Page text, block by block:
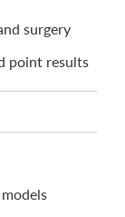
surgery
point results